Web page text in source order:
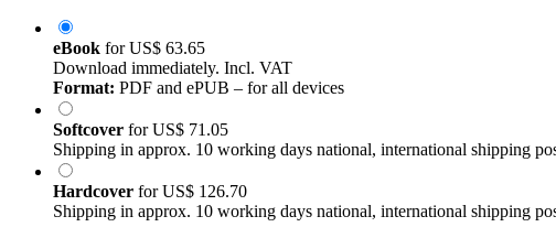
eBook forUS$ 63.65
Download immediately. Incl. VAT
Format: PDF and ePUB – for all devices
Softcover forUS$ 71.05
Shipping in approx. 10 working days national, international shipping
Hardcover forUS$ 126.70
Shipping in approx. 10 working days national, international shipping